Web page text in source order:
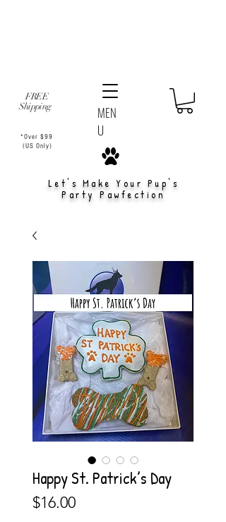
Let's Make Your Pup's
Party Pawfection
FREE
Shipping
*Over $99
(US Only)
MEN
U
Happy St. Patrick’s Day
$16.00Price